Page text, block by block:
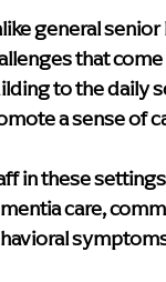
general
that
to the daily
a sense of
in these
care,